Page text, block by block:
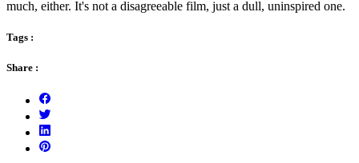
much, either. It's not a disagreeable film, just a dull, uninspired one.
Tags :
Share :